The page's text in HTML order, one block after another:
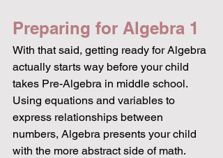
Preparing for Algebra 1
With that said, getting ready for Algebra
actually starts way before your child
takes Pre-Algebra in middle school.
Using equations and variables to
express relationships between
numbers, Algebra presents your child
with the more abstract side of math.